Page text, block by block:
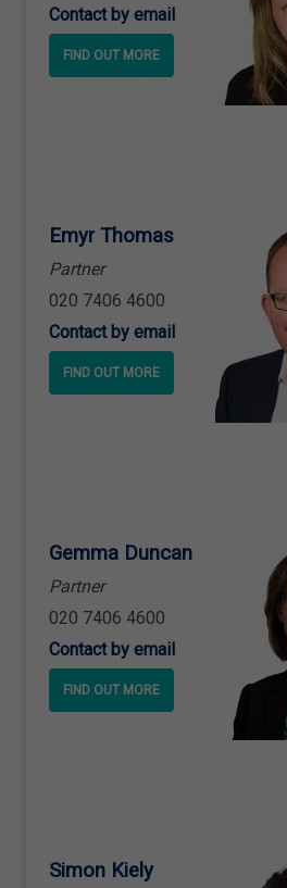
Contact by email
FIND OUT MORE
Emyr Thomas
Partner
020 7406 4600
Contact by email
FIND OUT MORE
Gemma Duncan
Partner
020 7406 4600
Contact by email
FIND OUT MORE
Simon Kiely